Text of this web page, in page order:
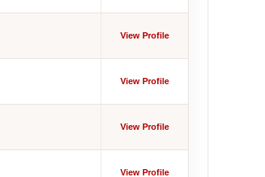
View Profile
View Profile
View Profile
View Profile